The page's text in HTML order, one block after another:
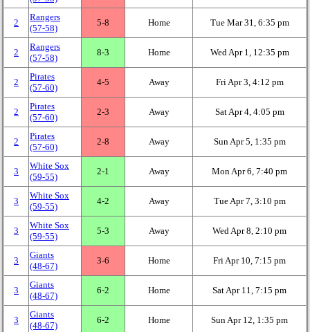
2
Rangers
(57‑58)
5‑8 Home Tue Mar 31, 6:35 pm
2
Rangers
(57‑58)
8‑3 Home Wed Apr 1, 12:35 pm
2
Pirates
(57‑60)
4‑5 Away Fri Apr 3, 4:12 pm
2
Pirates
(57‑60)
2‑3 Away Sat Apr 4, 4:05 pm
2
Pirates
(57‑60)
2‑8 Away Sun Apr 5, 1:35 pm
3
White Sox
(59‑55)
2‑1 Away Mon Apr 6, 7:40 pm
3
White Sox
(59‑55)
4‑2 Away Tue Apr 7, 3:10 pm
3
White Sox
(59‑55)
5‑3 Away Wed Apr 8, 2:10 pm
3
Giants
(48‑67)
3‑6 Home Fri Apr 10, 7:15 pm
3
Giants
(48‑67)
6‑2 Home Sat Apr 11, 7:15 pm
3
Giants
(48‑67)
6‑2 Home Sun Apr 12, 1:35 pm